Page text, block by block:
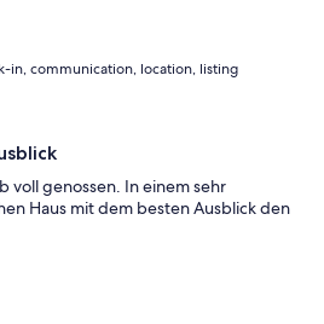
in, communication, location, listing
voll genossen. In einem sehr
Haus mit dem besten Ausblick den